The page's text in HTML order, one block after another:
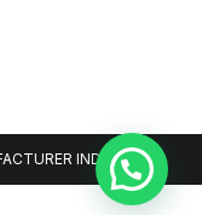
INDONESIA